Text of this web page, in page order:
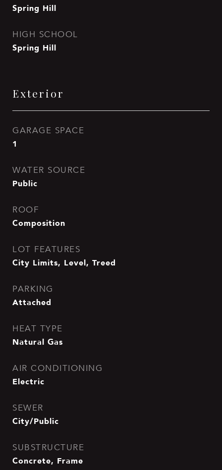
Spring Hill
HIGH SCHOOL
Spring Hill
Exterior
GARAGE SPACE
1
WATER SOURCE
Public
ROOF
Composition
LOT FEATURES
City Limits, Level, Treed
PARKING
Attached
HEAT TYPE
Natural Gas
AIR CONDITIONING
Electric
SEWER
City/Public
SUBSTRUCTURE
Concrete, Frame